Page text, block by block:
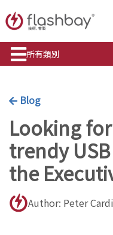
所有類別
Blog
Looking
trendy
the
Author: Peter